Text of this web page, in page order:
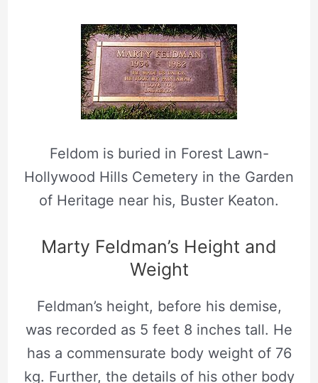
Feldom is buried in Forest Lawn-
Hollywood Hills Cemetery in the Garden
of Heritage near his, Buster Keaton.
Marty Feldman’s Height and
Weight
Feldman’s height, before his demise,
was recorded as 5 feet 8 inches tall. He
has a commensurate body weight of 76
kg. Further, the details of his other body